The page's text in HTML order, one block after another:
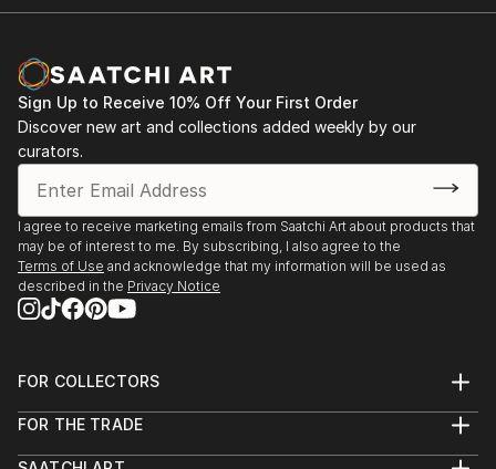
Sign Up to Receive 10% Off Your First Order
Discover new art and collections added weekly by our
curators.
I agree to receive marketing emails from Saatchi Art about products that
may be of interest to me. By subscribing, I also agree to the
Terms of Use and acknowledge that my information will be used as
described in the Privacy Notice
FOR COLLECTORS
Help Center
FOR THE TRADE